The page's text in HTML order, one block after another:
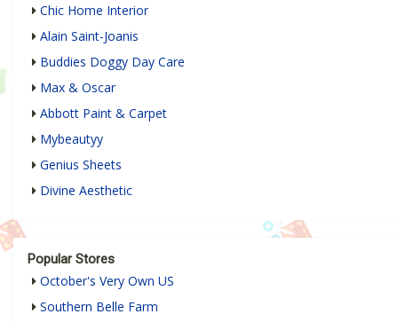
Chic Home Interior
Alain Saint-Joanis
Buddies Doggy Day Care
Max & Oscar
Abbott Paint & Carpet
Mybeautyy
Genius Sheets
Divine Aesthetic
Popular Stores
October's Very Own US
Southern Belle Farm